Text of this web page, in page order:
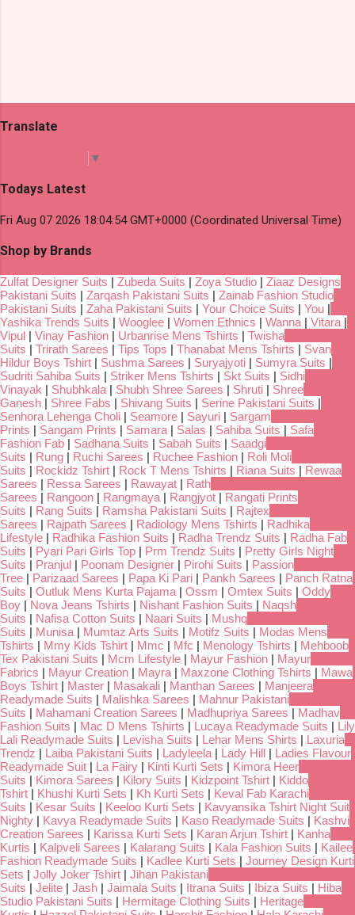
Translate
▼
Todays Latest
Fri Aug 07 2026 18:04:54 GMT+0000 (Coordinated Universal Time)
Shop by Brands
Zulfat Designer Suits | Zubeda Suits | Zoya Studio | Ziaaz Designs
Pakistani Suits | Zarqash Pakistani Suits | Zainab Fashion Studio
Pakistani Suits | Zaha Pakistani Suits | Your Choice Suits | You |
Yashika Trends Suits | Wooglee | Women Ethnics | Wanna | Vitara |
Vipul | Vinay Fashion | Urbanrise Mens Tshirts | Twisha
Suits | Trirath Sarees | Tips Tops | Thanabat Mens Tshirts | Svan
Hildur Boys Tshirt | Sushma Sarees | Suryajyoti | Sumyra Suits |
Sudriti Sahiba Suits | Striker Mens Tshirts | Skt Suits | Sidhi
Vinayak | Shubhkala | Shubh Shree Sarees | Shruti | Shree
Ganesh | Shree Fabs | Shivang Suits | Serine Pakistani Suits |
Senhora Lehenga Choli | Seamore | Sayuri | Sargam
Prints | Sangam Prints | Samara | Salas | Sahiba Suits | Safa
Fashion Fab | Sadhana Suits | Sabah Suits | Saadgi
Suits | Rung | Ruchi Sarees | Ruchee Fashion | Roli Moli
Suits | Rockidz Tshirt | Rock T Mens Tshirts | Riana Suits | Rewaa
Sarees | Ressa Sarees | Rawayat | Rath
Sarees | Rangoon | Rangmaya | Rangjyot | Rangati Prints
Suits | Rang Suits | Ramsha Pakistani Suits | Rajtex
Sarees | Rajpath Sarees | Radiology Mens Tshirts | Radhika
Lifestyle | Radhika Fashion Suits | Radha Trendz Suits | Radha Fab
Suits | Pyari Pari Girls Top | Prm Trendz Suits | Pretty Girls Night
Suits | Pranjul | Poonam Designer | Pirohi Suits | Passion
Tree | Parizaad Sarees | Papa Ki Pari | Pankh Sarees | Panch Ratna
Suits | Outluk Mens Kurta Pajama | Ossm | Omtex Suits | Oddy
Boy | Nova Jeans Tshirts | Nishant Fashion Suits | Naqsh
Suits | Nafisa Cotton Suits | Naari Suits | Mushq
Suits | Munisa | Mumtaz Arts Suits | Motifz Suits | Modas Mens
Tshirts | Mmy Kids Tshirt | Mmc | Mfc | Menology Tshirts | Mehboob
Tex Pakistani Suits | Mcm Lifestyle | Mayur Fashion | Mayur
Fabrics | Mayur Creation | Mayra | Maxzone Clothing Tshirts | Mawa
Boys Tshirt | Master | Masakali | Manthan Sarees | Manjeera
Readymade Suits | Malishka Sarees | Mahnur Pakistani
Suits | Mahamani Creation Sarees | Madhupriya Sarees | Madhav
Fashion Suits | Mac D Mens Tshirts | Lucaya Readymade Suits | Lily
Lali Readymade Suits | Levisha Suits | Lehar Mens Shirts | Laxuria
Trendz | Laiba Pakistani Suits | Ladyleela | Lady Hill | Ladies Flavour
Readymade Suit | La Fairy | Kinti Kurti Sets | Kimora Heer
Suits | Kimora Sarees | Kilory Suits | Kidzpoint Tshirt | Kiddo
Tshirt | Khushi Kurti Sets | Kh Kurti Sets | Keval Fab Karachi
Suits | Kesar Suits | Keeloo Kurti Sets | Kavyansika Tshirt Night Suit
Nighty | Kavya Readymade Suits | Kaso Readymade Suits | Kashvi
Creation Sarees | Karissa Kurti Sets | Karan Arjun Tshirt | Kanha
Kurtis | Kalpveli Sarees | Kalarang Suits | Kala Fashion Suits | Kailee
Fashion Readymade Suits | Kadlee Kurti Sets | Journey Design Kurti
Sets | Jolly Joker Tshirt | Jihan Pakistani
Suits | Jelite | Jash | Jaimala Suits | Itrana Suits | Ibiza Suits | Hiba
Studio Pakistani Suits | Hermitage Clothing Suits | Heritage